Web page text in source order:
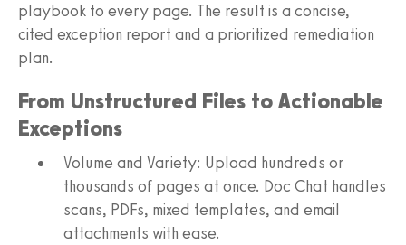
playbook to every page. The result is a concise,
cited exception report and a prioritized remediation
plan.
From Unstructured Files to Actionable
Exceptions
Volume and Variety: Upload hundreds or
thousands of pages at once. Doc Chat handles
scans, PDFs, mixed templates, and email
attachments with ease.